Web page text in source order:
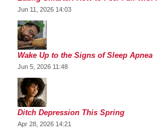
Jun 11, 2026 14:03
Wake Up to the Signs of Sleep Apnea
Jun 5, 2026 11:48
Ditch Depression This Spring
Apr 28, 2026 14:21